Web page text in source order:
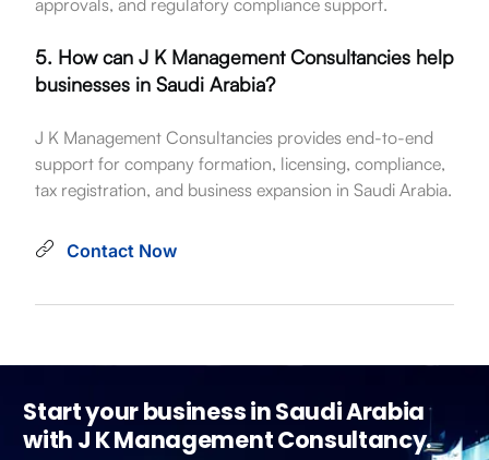
approvals, and regulatory compliance support.
5. How can J K Management Consultancies help
businesses in Saudi Arabia?
J K Management Consultancies provides end-to-end
support for company formation, licensing, compliance,
tax registration, and business expansion in Saudi Arabia.
Contact Now
Start your business in Saudi Arabia
with J K Management Consultancy.